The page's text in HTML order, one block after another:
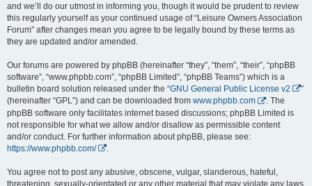
and we’ll do our utmost in informing you, though it would be prudent to review
this regularly yourself as your continued usage of “Leisure Owners Association
Forum” after changes mean you agree to be legally bound by these terms as
they are updated and/or amended.
Our forums are powered by phpBB (hereinafter “they”, “them”, “their”, “phpBB
software”, “www.phpbb.com”, “phpBB Limited”, “phpBB Teams”) which is a
bulletin board solution released under the “GNU General Public License v2
”
(hereinafter “GPL”) and can be downloaded from www.phpbb.com
. The
phpBB software only facilitates internet based discussions; phpBB Limited is
not responsible for what we allow and/or disallow as permissible content
and/or conduct. For further information about phpBB, please see:
https://www.phpbb.com/
You agree not to post any abusive, obscene, vulgar, slanderous, hateful,
threatening, sexually-orientated or any other material that may violate any laws